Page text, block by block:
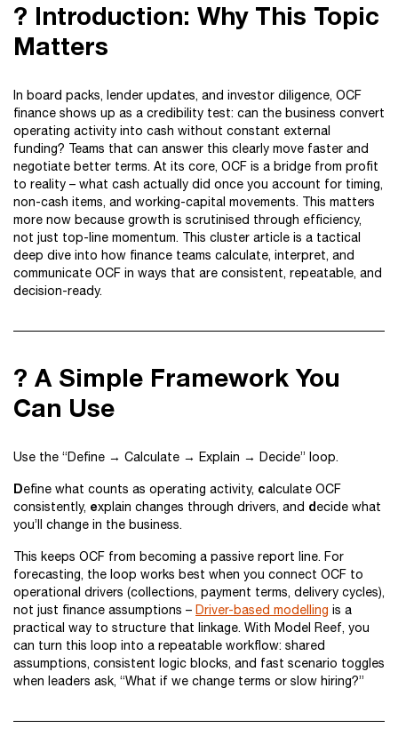
? Introduction: Why This Topic
Matters
In board packs, lender updates, and investor diligence, OCF
finance shows up as a credibility test: can the business convert
operating activity into cash without constant external
funding? Teams that can answer this clearly move faster and
negotiate better terms. At its core, OCF is a bridge from profit
to reality – what cash actually did once you account for timing,
non-cash items, and working-capital movements. This matters
more now because growth is scrutinised through efficiency,
not just top-line momentum. This cluster article is a tactical
deep dive into how finance teams calculate, interpret, and
communicate OCF in ways that are consistent, repeatable, and
decision-ready.
? A Simple Framework You
Can Use
Use the “Define → Calculate → Explain → Decide” loop.
Define what counts as operating activity, calculate OCF
consistently, explain changes through drivers, and decide what
you’ll change in the business.
This keeps OCF from becoming a passive report line. For
forecasting, the loop works best when you connect OCF to
operational drivers (collections, payment terms, delivery cycles),
not just finance assumptions – Driver-based modelling is a
practical way to structure that linkage. With Model Reef, you
can turn this loop into a repeatable workflow: shared
assumptions, consistent logic blocks, and fast scenario toggles
when leaders ask, “What if we change terms or slow hiring?”